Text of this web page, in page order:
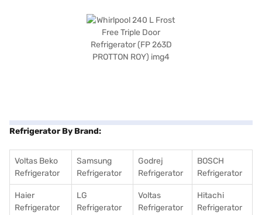
Refrigerator By Brand:
Voltas Beko
Refrigerator
Samsung
Refrigerator
Godrej
Refrigerator
BOSCH
Refrigerator
Haier
Refrigerator
LG
Refrigerator
Voltas
Refrigerator
Hitachi
Refrigerator